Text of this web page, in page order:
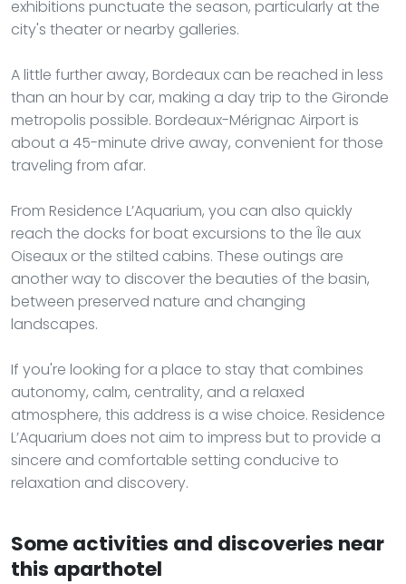
exhibitions punctuate the season, particularly at the
city's theater or nearby galleries.
A little further away, Bordeaux can be reached in less
than an hour by car, making a day trip to the Gironde
metropolis possible. Bordeaux-Mérignac Airport is
about a 45-minute drive away, convenient for those
traveling from afar.
From Residence L’Aquarium, you can also quickly
reach the docks for boat excursions to the Île aux
Oiseaux or the stilted cabins. These outings are
another way to discover the beauties of the basin,
between preserved nature and changing
landscapes.
If you're looking for a place to stay that combines
autonomy, calm, centrality, and a relaxed
atmosphere, this address is a wise choice. Residence
L’Aquarium does not aim to impress but to provide a
sincere and comfortable setting conducive to
relaxation and discovery.
Some activities and discoveries near
this aparthotel